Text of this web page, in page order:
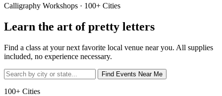
Calligraphy Workshops · 100+ Cities
Learn the art of pretty letters
Find a class at your next favorite local venue near you. All supplies
included, no experience necessary.
Find Events Near Me
100+ Cities